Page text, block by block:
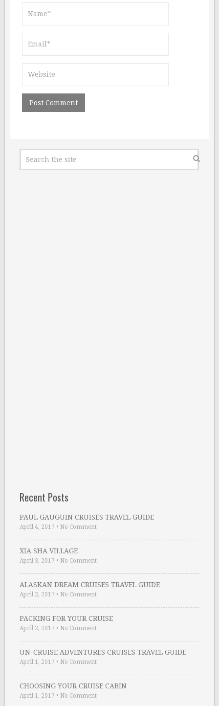
Recent Posts
PAUL GAUGUIN CRUISES TRAVEL GUIDE
April 4, 2017 • No Comment
XIA SHA VILLAGE
April 3, 2017 • No Comment
ALASKAN DREAM CRUISES TRAVEL GUIDE
April 2, 2017 • No Comment
PACKING FOR YOUR CRUISE
April 2, 2017 • No Comment
UN-CRUISE ADVENTURES CRUISES TRAVEL GUIDE
April 1, 2017 • No Comment
CHOOSING YOUR CRUISE CABIN
April 1, 2017 • No Comment